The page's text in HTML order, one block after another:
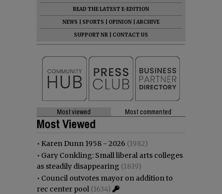
READ THE LATEST E-EDITION
NEWS
SPORTS OPINION
ARCHIVE
SUPPORT NR
CONTACT US
Most viewed Most commented
Most Viewed
• Karen Dunn 1958 - 2026 (1982)
• Gary Conkling: Small liberal arts colleges
as steadily disappearing (1819)
• Council outvotes mayor on addition to
rec center pool (1634)